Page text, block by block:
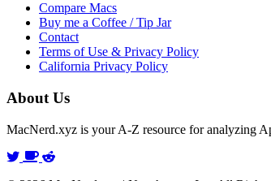
Compare Macs
Buy me a Coffee / Tip Jar
Contact
Terms of Use & Privacy Policy
California Privacy Policy
About Us
MacNerd.xyz is your A-Z resource for analyzing